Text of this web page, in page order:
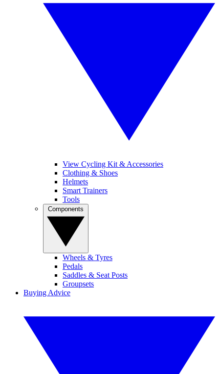
View Cycling Kit & Accessories
Clothing & Shoes
Helmets
Smart Trainers
Tools
Wheels & Tyres
Pedals
Saddles & Seat Posts
Groupsets
Buying Advice